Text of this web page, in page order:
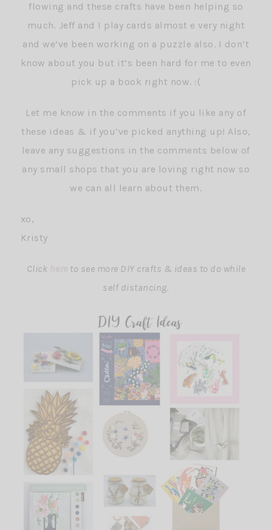
flowing and these crafts have been helping so
much. Jeff and I play cards almost e very night
and we’ve been working on a puzzle also. I don’t
know about you but it’s been hard for me to even
pick up a book right now. :(
Let me know in the comments if you like any of
these ideas & if you’ve picked anything up! Also,
leave any suggestions in the comments below of
any small shops that you are loving right now so
we can all learn about them.
xo,
Kristy
Click
to see more DIY crafts & ideas to do while
self distancing.